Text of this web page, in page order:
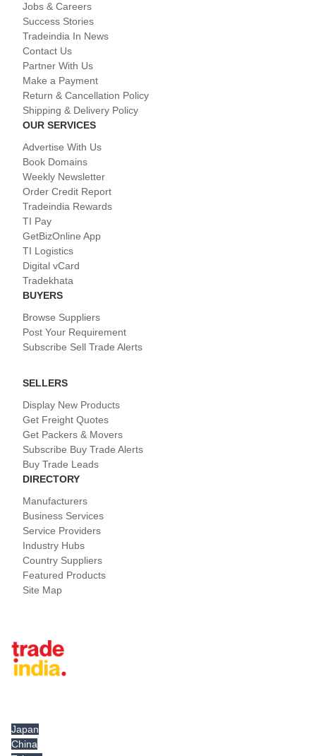
Jobs & Careers
Success Stories
Tradeindia In News
Contact Us
Partner With Us
Make a Payment
Return & Cancellation Policy
Shipping & Delivery Policy
OUR SERVICES
Advertise With Us
Book Domains
Weekly Newsletter
Order Credit Report
Tradeindia Rewards
TI Pay
GetBizOnline App
TI Logistics
Digital vCard
Tradekhata
BUYERS
Browse Suppliers
Post Your Requirement
Subscribe Sell Trade Alerts
SELLERS
Display New Products
Get Freight Quotes
Get Packers & Movers
Subscribe Buy Trade Alerts
Buy Trade Leads
DIRECTORY
Manufacturers
Business Services
Service Providers
Industry Hubs
Country Suppliers
Featured Products
Site Map
Japan
China